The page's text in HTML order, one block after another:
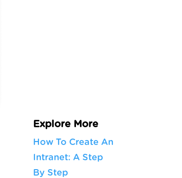
Explore More
How To Create An
Intranet: A Step
By Step